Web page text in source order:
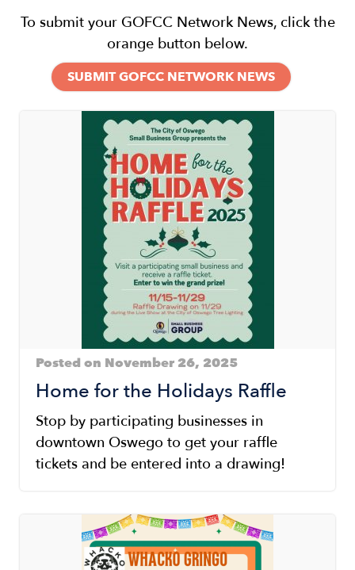
To submit your GOFCC Network News, click the
orange button below.
SUBMIT GOFCC NETWORK NEWS
Posted on November 26, 2025
Home for the Holidays Raffle
Stop by participating businesses in
downtown Oswego to get your raffle
tickets and be entered into a drawing!